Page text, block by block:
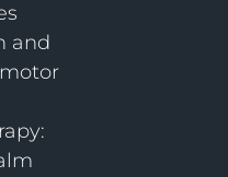
and